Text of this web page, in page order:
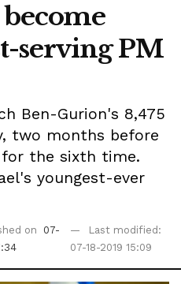
serving PM
Ben-Gurion's 8,475
two months before
the sixth time.
youngest-ever
on
07-
Last modified:
07-18-2019 15:09